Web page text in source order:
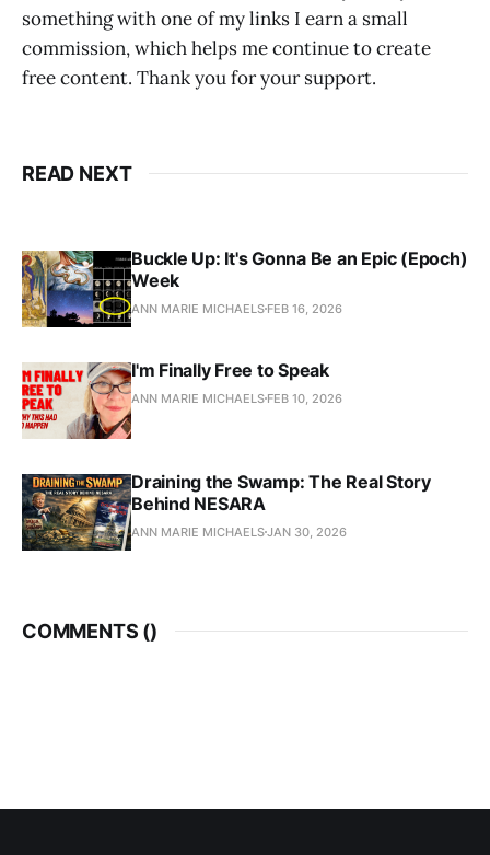
something with one of my links I earn a small
commission, which helps me continue to create
free content. Thank you for your support.
READ NEXT
Buckle Up: It's Gonna Be an Epic (Epoch)
Week
ANN MARIE MICHAELS FEB 16, 2026
I'm Finally Free to Speak
ANN MARIE MICHAELS FEB 10, 2026
Draining the Swamp: The Real Story
Behind NESARA
ANN MARIE MICHAELSJAN 30, 2026
COMMENTS ()